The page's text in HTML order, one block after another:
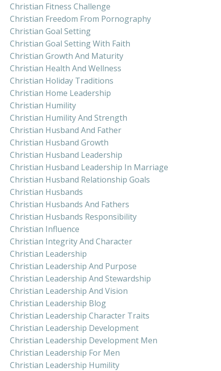
Christian Fitness Challenge
Christian Freedom From Pornography
Christian Goal Setting
Christian Goal Setting With Faith
Christian Growth And Maturity
Christian Health And Wellness
Christian Holiday Traditions
Christian Home Leadership
Christian Humility
Christian Humility And Strength
Christian Husband And Father
Christian Husband Growth
Christian Husband Leadership
Christian Husband Leadership In Marriage
Christian Husband Relationship Goals
Christian Husbands
Christian Husbands And Fathers
Christian Husbands Responsibility
Christian Influence
Christian Integrity And Character
Christian Leadership
Christian Leadership And Purpose
Christian Leadership And Stewardship
Christian Leadership And Vision
Christian Leadership Blog
Christian Leadership Character Traits
Christian Leadership Development
Christian Leadership Development Men
Christian Leadership For Men
Christian Leadership Humility